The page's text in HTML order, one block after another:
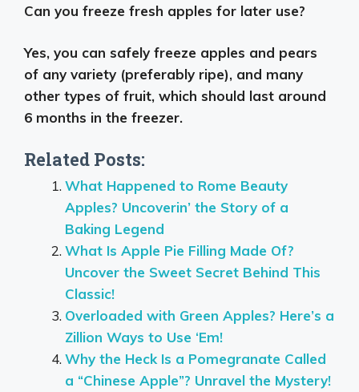
Can you freeze fresh apples for later use?
Yes, you can safely freeze apples and pears
of any variety (preferably ripe), and many
other types of fruit, which should last around
6 months in the freezer.
Related Posts:
What Happened to Rome Beauty
Apples? Uncoverin’ the Story of a
Baking Legend
What Is Apple Pie Filling Made Of?
Uncover the Sweet Secret Behind This
Classic!
Overloaded with Green Apples? Here’s a
Zillion Ways to Use ‘Em!
Why the Heck Is a Pomegranate Called
a “Chinese Apple”? Unravel the Mystery!